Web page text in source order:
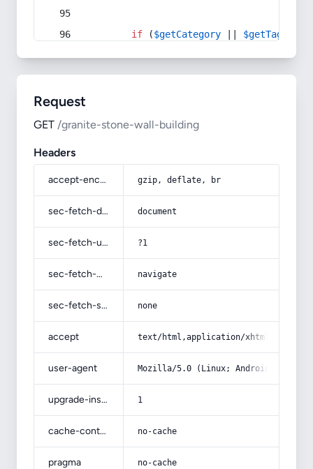
if ($getCategory $getTag
Request
GET /granite-stone-wall-building
Headers
accept-encoding gzip, deflate, br
sec-fetch-dest document
sec-fetch-user ?1
sec-fetch-mode navigate
sec-fetch-site none
accept text/html,application/
user-agent Mozilla/5.0 (Linux; Android 14; Pixel
upgrade-insecure-requests 1
cache-control no-cache
pragma no-cache